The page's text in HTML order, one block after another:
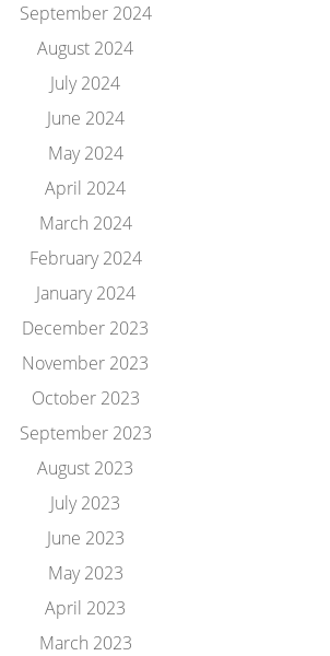
September 2024
August 2024
July 2024
June 2024
May 2024
April 2024
March 2024
February 2024
January 2024
December 2023
November 2023
October 2023
September 2023
August 2023
July 2023
June 2023
May 2023
April 2023
March 2023